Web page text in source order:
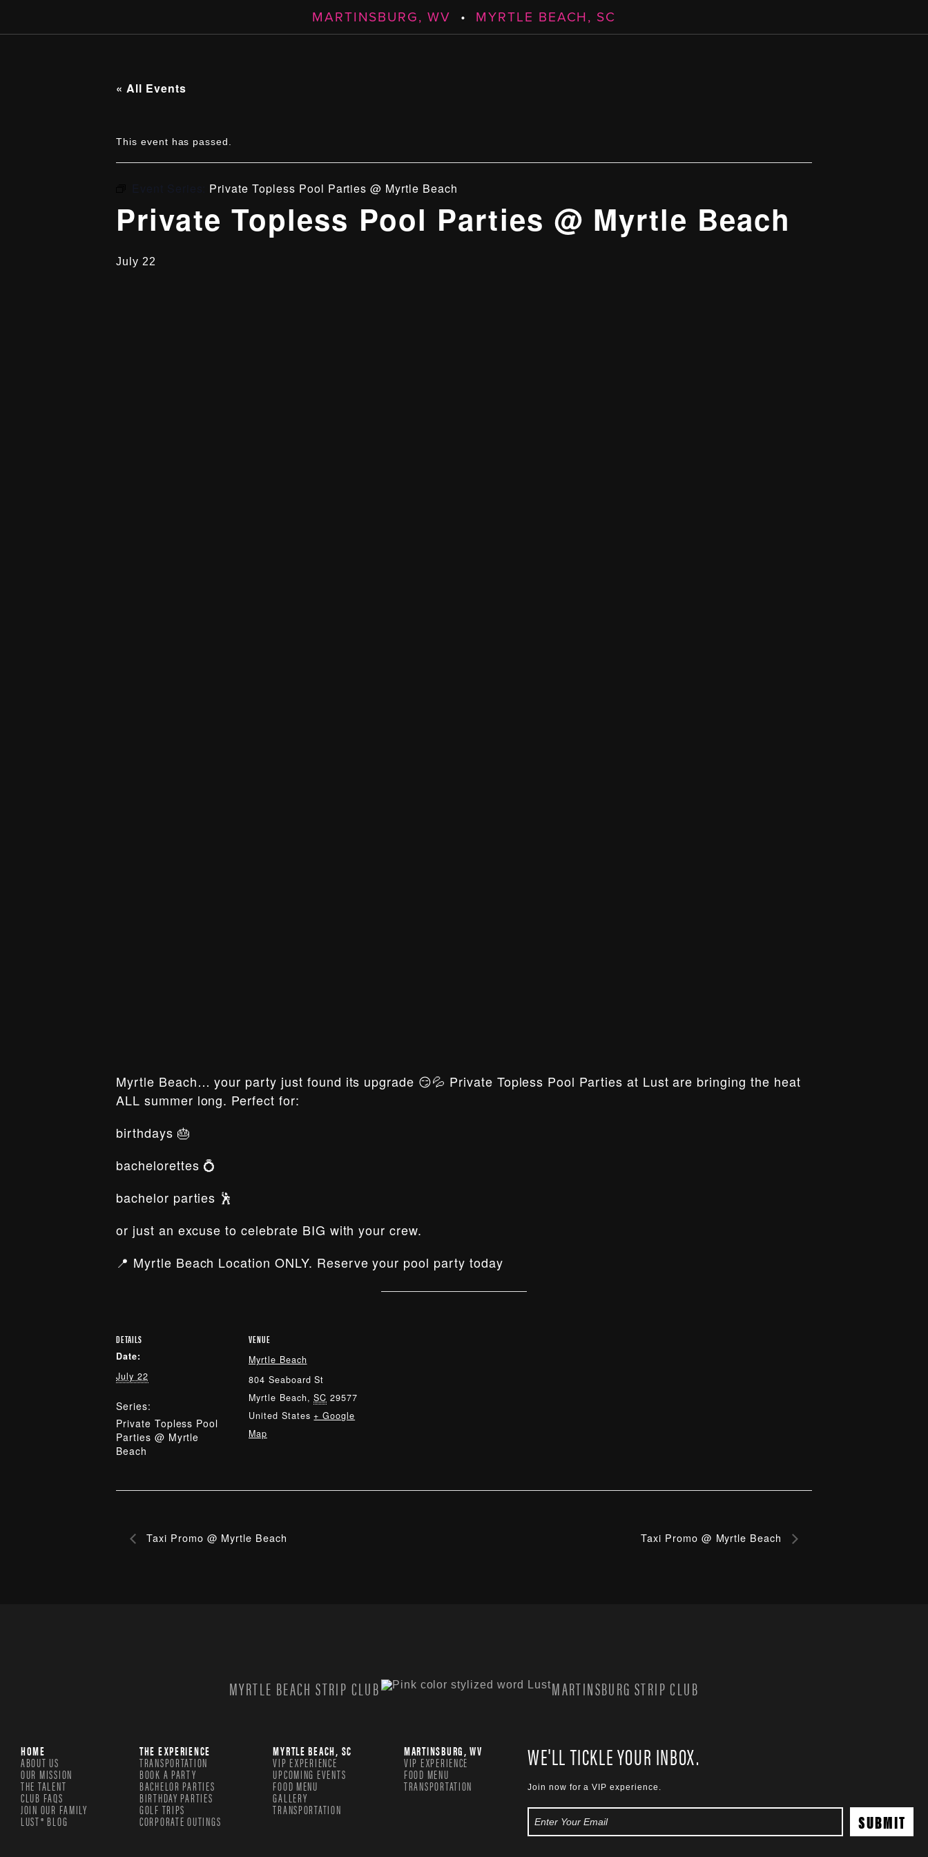
MARTINSBURG, WV • MYRTLE BEACH, SC
« All Events
This event has passed.
Private Topless Pool Parties @ Myrtle Beach
Private Topless Pool Parties @ Myrtle Beach
July 22
Myrtle Beach… your party just found its upgrade 😏💦 Private Topless Pool Parties at Lust are bringing the heat
ALL summer long. Perfect for:
birthdays 🎂
bachelorettes 💍
bachelor parties 🕺
or just an excuse to celebrate BIG with your crew.
📍 Myrtle Beach Location ONLY. Reserve your pool party today
DETAILS
Date:
July 22
Series:
Private Topless Pool
Parties @ Myrtle
Beach
VENUE
Myrtle Beach
804 Seaboard St
Myrtle Beach, SC 29577
United States + Google
Map
Taxi Promo @ Myrtle Beach Taxi Promo @ Myrtle Beach
MYRTLE BEACH STRIP CLUB MARTINSBURG STRIP CLUB
HOME
ABOUT US
OUR MISSION
THE TALENT
CLUB FAQS
JOIN OUR FAMILY
LUST® BLOG
THE EXPERIENCE
TRANSPORTATION
BOOK A PARTY
BACHELOR PARTIES
BIRTHDAY PARTIES
GOLF TRIPS
CORPORATE OUTINGS
MYRTLE BEACH, SC
VIP EXPERIENCE
UPCOMING EVENTS
FOOD MENU
GALLERY
TRANSPORTATION
MARTINSBURG, WV
VIP EXPERIENCE
FOOD MENU
TRANSPORTATION
WE'LL TICKLE YOUR INBOX.
Join now for a VIP experience.